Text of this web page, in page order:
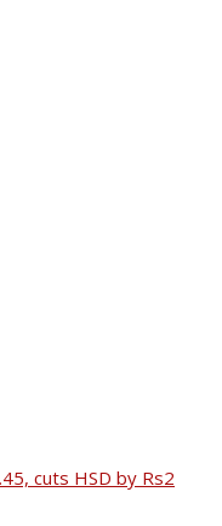
cuts HSD by Rs2